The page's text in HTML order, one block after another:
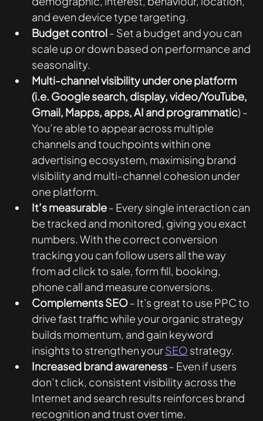
and even device type targeting.
Budget control - Set a budget and you can
scale up or down based on performance and
seasonality.
Multi-channel visibility under one platform
(i.e. Google search, display, video/YouTube,
Gmail, Mapps, apps, AI and programmatic) -
You’re able to appear across multiple
channels and touchpoints within one
advertising ecosystem, maximising brand
visibility and multi-channel cohesion under
one platform.
It’s measurable - Every single interaction can
be tracked and monitored, giving you exact
numbers. With the correct conversion
tracking you can follow users all the way
from ad click to sale, form fill, booking,
phone call and measure conversions.
Complements SEO - It's great to use PPC to
drive fast traffic while your organic strategy
builds momentum, and gain keyword
insights to strengthen your SEO strategy.
Increased brand awareness - Even if users
don’t click, consistent visibility across the
Internet and search results reinforces brand
recognition and trust over time.